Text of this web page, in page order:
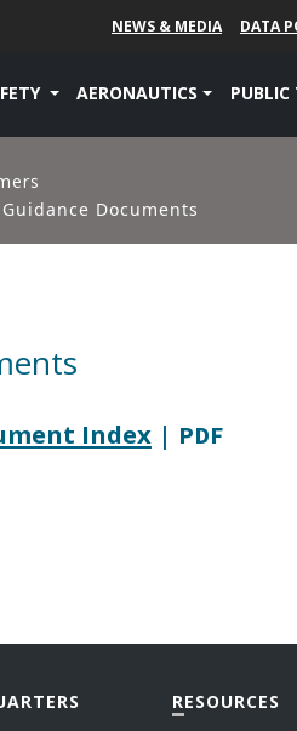
NEWS & MEDIA DATA
AERONAUTICS
Documents
Index| PDF
RESOURCES